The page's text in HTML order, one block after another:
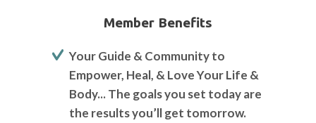
Member Benefits
Your Guide & Community to
Empower, Heal, & Love Your Life &
Body... The goals you set today are
the results you’ll get tomorrow.